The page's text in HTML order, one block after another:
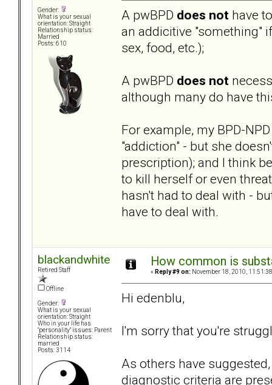
Gender:
What is your sexual
orientation: Straight
Relationship status:
Married
Posts: 610
A pwBPD does not have
an addicitive "something"
sex, food, etc.);
A pwBPD does not
although many do have
For example, my BPD-
"addiction" - but she
prescription); and I think
to kill herself or even
hasn't had to deal with -
have to deal with.
blackandwhite
Retired Staff
Offline
Gender:
What is your sexual
orientation: Straight
Who in your life has
"personality" issues: Parent
Relationship status:
married
Posts: 3114
How common is
« Reply #9 on: November 18, 2010,
Hi edenblu,
I'm sorry that you're
As others have
diagnostic criteria are